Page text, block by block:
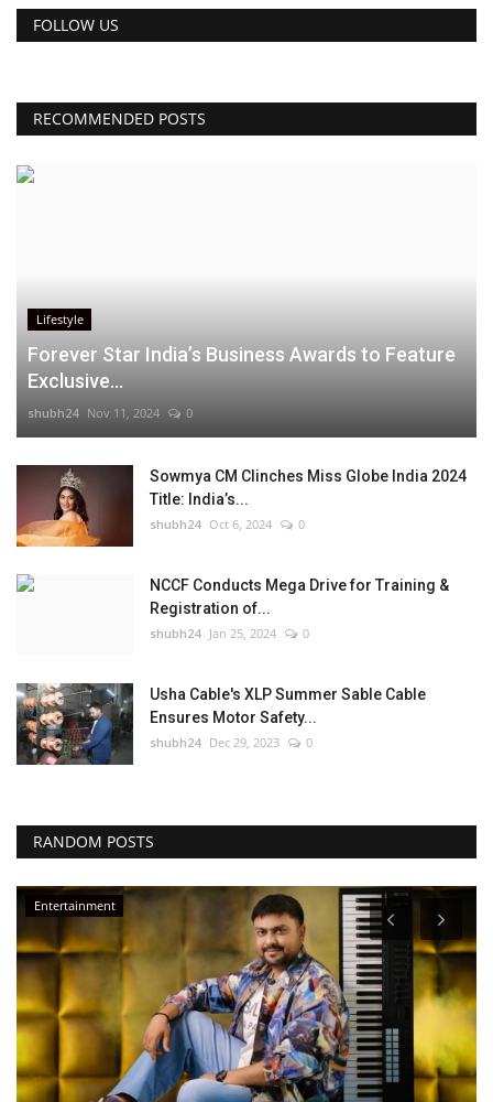
FOLLOW US
RECOMMENDED POSTS
Lifestyle
Forever Star India’s Business Awards to Feature
Exclusive...
shubh24 Nov 11, 2024 0
Sowmya CM Clinches Miss Globe India 2024
Title: India’s...
shubh24 Oct 6, 2024 0
NCCF Conducts Mega Drive for Training &
Registration of...
shubh24 Jan 25, 2024 0
Usha Cable's XLP Summer Sable Cable
Ensures Motor Safety...
shubh24 Dec 29, 2023 0
RANDOM POSTS
Entertainment